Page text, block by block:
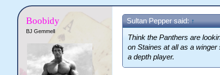
Boobidy
BJ Gemmell
Sultan Pepper said:↑
Think the Panthers are
on Staines at all as a
a depth player.